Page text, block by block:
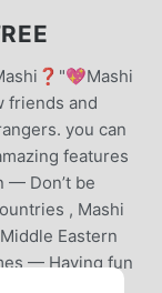
friends and
you can
features
— Don’t be
, Mashi
Eastern
— Having fun